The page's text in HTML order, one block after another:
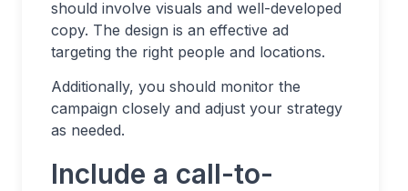
should involve visuals and well-developed
copy. The design is an effective ad
targeting the right people and locations.
Additionally, you should monitor the
campaign closely and adjust your strategy
as needed.
Include a call-to-